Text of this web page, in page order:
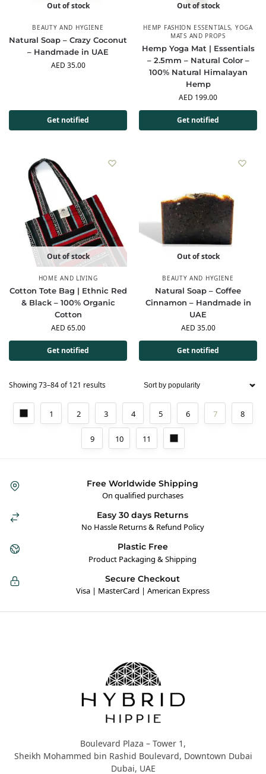
Out of stock
BEAUTY AND HYGIENE
Natural Soap – Crazy Coconut
– Handmade in UAE
AED 35.00
Get notified
Out of stock
HEMP FASHION ESSENTIALS, YOGA
MATS AND PROPS
Hemp Yoga Mat | Essentials
– 2.5mm – Natural Color –
100% Natural Himalayan
Hemp
AED 199.00
Get notified
Out of stock
HOME AND LIVING
Cotton Tote Bag | Ethnic Red
& Black – 100% Organic
Cotton
AED 65.00
Get notified
Out of stock
BEAUTY AND HYGIENE
Natural Soap – Coffee
Cinnamon – Handmade in
UAE
AED 35.00
Get notified
Showing 73–84 of 121 results
1 2 3 4 5 6 7 8
9 10 11
Free Worldwide Shipping
On qualified purchases
Easy 30 days Returns
No Hassle Returns & Refund Policy
Plastic Free
Product Packaging & Shipping
Secure Checkout
Visa | MasterCard | American Express
Boulevard Plaza – Tower 1,
Sheikh Mohammed bin Rashid Boulevard, Downtown Dubai
Dubai, UAE